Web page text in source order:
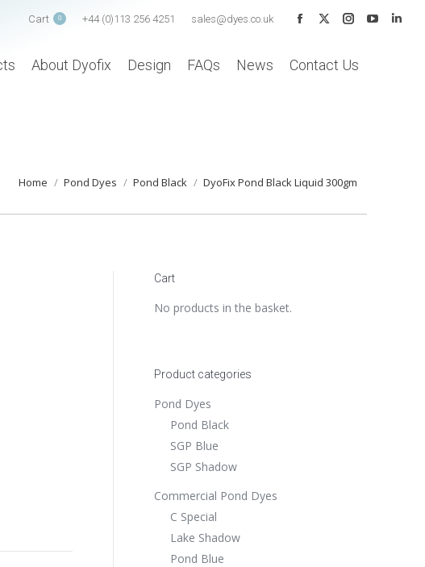
Cart 0 +44 (0)113 256 4251 sales@dyes.co.uk
Facebook
opens
X
opens
Instagram
opens
YouTube
About Dyofix Design FAQs News Contact Us
You are here:
Home Pond Dyes Pond Black DyoFix Pond Black Liquid 300gm
Cart
No products in the basket.
Product categories
Pond Dyes
Pond Black
SGP Blue
SGP Shadow
Commercial Pond Dyes
C Special
Lake Shadow
Pond Blue